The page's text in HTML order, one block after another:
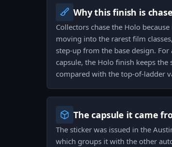
Why this finish is
Collectors chase the Holo
moving into the rarest film
step-up from the base design.
capsule, the Holo finish keeps
compared with the top-of-ladder
The capsule it came
The sticker was issued in the
which groups it with the other